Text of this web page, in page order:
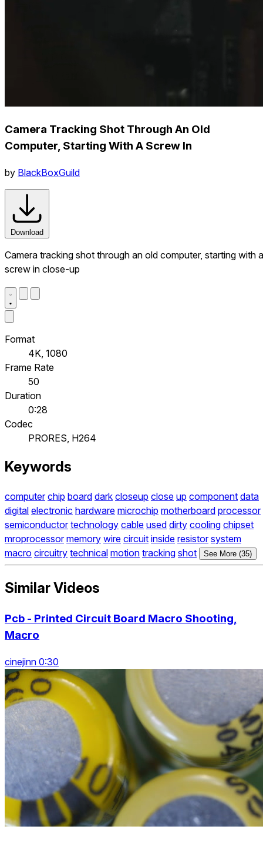
Camera Tracking Shot Through An Old
Computer, Starting With A Screw In
by BlackBoxGuild
Download
Camera tracking shot through an old computer, starting with a
screw in close-up
Format
4K, 1080
Frame Rate
50
Duration
0:28
Codec
PRORES, H264
Keywords
computer chip board dark closeup close up component data
digital electronic hardware microchip motherboard processor
semiconductor technology cable used dirty cooling chipset
mroprocessor memory wire circuit inside resistor system
macro circuitry technical motion tracking shot See More (35)
Similar Videos
Pcb - Printed Circuit Board Macro Shooting,
Macro
cinejinn 0:30